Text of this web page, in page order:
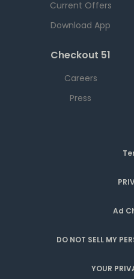
Current Offers
Download App
Checkout 51
Careers
Press
Ad
DO NOT SELL MY
YOUR